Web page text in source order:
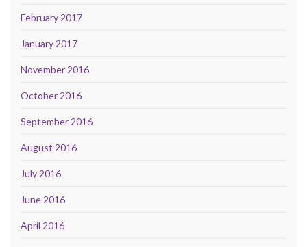
February 2017
January 2017
November 2016
October 2016
September 2016
August 2016
July 2016
June 2016
April 2016